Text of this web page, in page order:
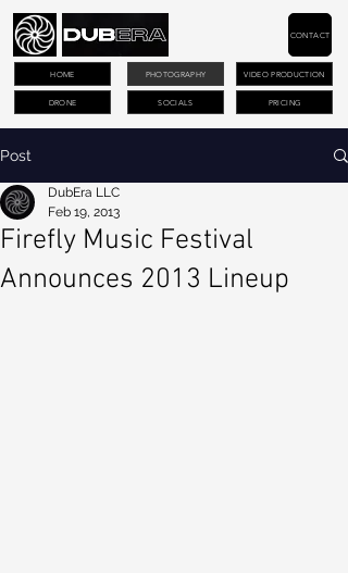
PHOTOGRAPHY VIDEO PRODUCTION
DRONE PRICING
CONTACT
HOME
SOCIALS
Post
Firefly Music Festival
Announces 2013 Lineup
DubEra LLC
Feb 19, 2013